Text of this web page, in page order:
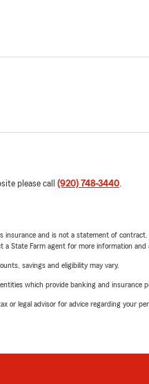
please call (920) 748-3440.
and is not a statement of
State Farm agent for more information and
savings and eligibility may vary.
which provide banking and insurance
or legal advisor for advice regarding your